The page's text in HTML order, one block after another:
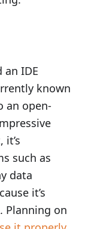
an IDE
known
an open-
such as
data
it’s
Planning on